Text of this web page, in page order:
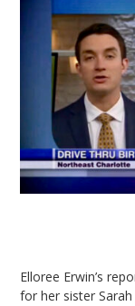
Elloree Erwin’s
for her sister Sarah